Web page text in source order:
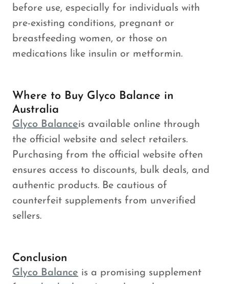
before use, especially for individuals with
pre-existing conditions, pregnant or
breastfeeding women, or those on
medications like insulin or metformin.
Where to Buy Glyco Balance in
Australia
Glyco Balanceis available online through
the official website and select retailers.
Purchasing from the official website often
ensures access to discounts, bulk deals, and
authentic products. Be cautious of
counterfeit supplements from unverified
sellers.
Conclusion
Glyco Balance is a promising supplement